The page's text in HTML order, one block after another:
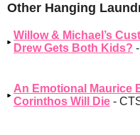
Other Hanging
Willow & Michael’s
Drew Gets Both Kids?
An Emotional Maurice
Corinthos Will Die -